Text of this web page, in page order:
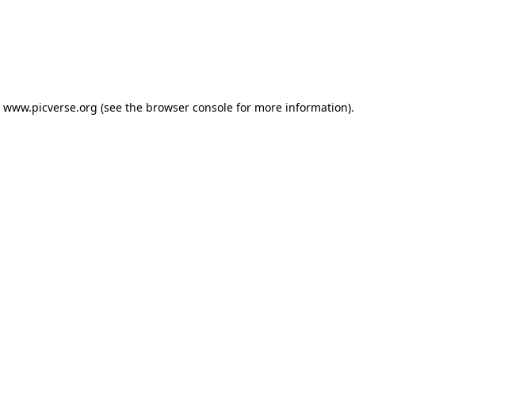
www.picverse.org (see the browser consolefor more information).